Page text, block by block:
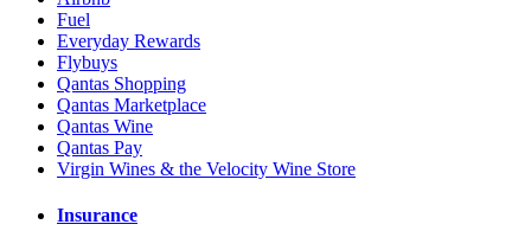
Fuel
Everyday Rewards
Flybuys
Qantas Shopping
Qantas Marketplace
Qantas Wine
Qantas Pay
Virgin Wines & the Velocity Wine Store
Insurance